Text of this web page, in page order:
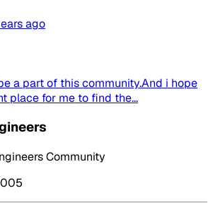
ago
a part of this community.And i hope
place for me to find the...
Community